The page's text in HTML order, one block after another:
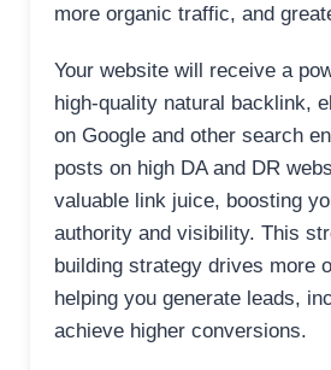
more organic traffic, and
Your website will receive a
high-quality natural backlink,
on Google and other search
posts on high DA and DR
valuable link juice, boosting
authority and visibility. This
building strategy drives more
helping you generate leads,
achieve higher conversions.